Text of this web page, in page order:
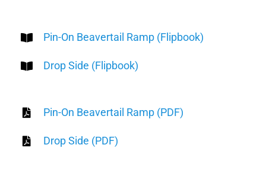
Pin-On Beavertail Ramp (Flipbook)
Drop Side (Flipbook)
Pin-On Beavertail Ramp (PDF)
Drop Side (PDF)